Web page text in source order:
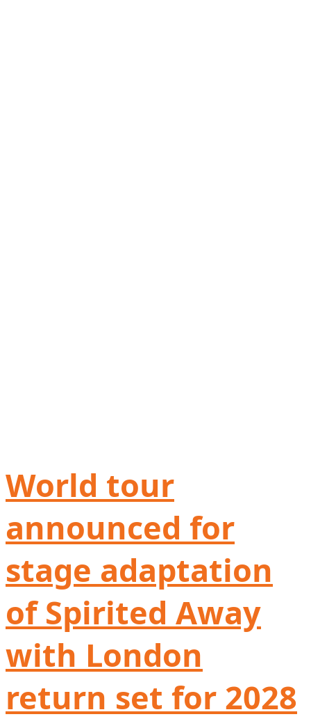
World tour
announced for
stage adaptation
of Spirited Away
with London
return set for 2028